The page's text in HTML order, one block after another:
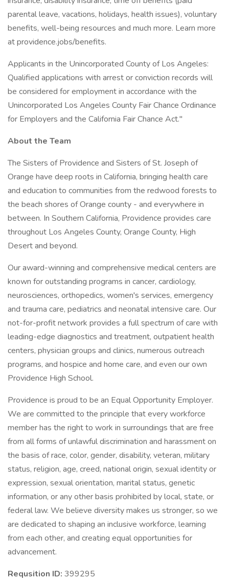
parental leave, vacations, holidays, health issues), voluntary
benefits, well-being resources and much more. Learn more
at providence.jobs/benefits.
Applicants in the Unincorporated County of Los Angeles:
Qualified applications with arrest or conviction records will
be considered for employment in accordance with the
Unincorporated Los Angeles County Fair Chance Ordinance
for Employers and the California Fair Chance Act."
About the Team
The Sisters of Providence and Sisters of St. Joseph of
Orange have deep roots in California, bringing health care
and education to communities from the redwood forests to
the beach shores of Orange county - and everywhere in
between. In Southern California, Providence provides care
throughout Los Angeles County, Orange County, High
Desert and beyond.
Our award-winning and comprehensive medical centers are
known for outstanding programs in cancer, cardiology,
neurosciences, orthopedics, women's services, emergency
and trauma care, pediatrics and neonatal intensive care. Our
not-for-profit network provides a full spectrum of care with
leading-edge diagnostics and treatment, outpatient health
centers, physician groups and clinics, numerous outreach
programs, and hospice and home care, and even our own
Providence High School.
Providence is proud to be an Equal Opportunity Employer.
We are committed to the principle that every workforce
member has the right to work in surroundings that are free
from all forms of unlawful discrimination and harassment on
the basis of race, color, gender, disability, veteran, military
status, religion, age, creed, national origin, sexual identity or
expression, sexual orientation, marital status, genetic
information, or any other basis prohibited by local, state, or
federal law. We believe diversity makes us stronger, so we
are dedicated to shaping an inclusive workforce, learning
from each other, and creating equal opportunities for
advancement.
Requsition ID: 399295